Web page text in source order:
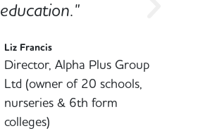
education."
Liz Francis
Director, Alpha Plus Group
Ltd (owner of 20 schools,
nurseries & 6th form
colleges)